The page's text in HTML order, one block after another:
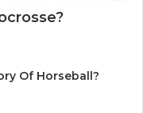
Of Horseball?